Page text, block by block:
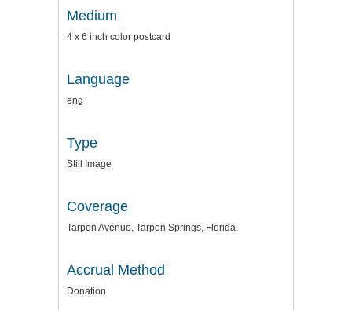
Medium
4 x 6 inch color postcard
Language
eng
Type
Still Image
Coverage
Tarpon Avenue, Tarpon Springs, Florida
Accrual Method
Donation